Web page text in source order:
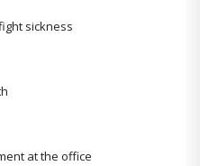
sickness
at the office